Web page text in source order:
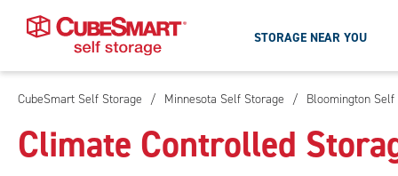
Skip
Main
Content
STORAGE NEAR YOU
CubeSmart Self Storage / Minnesota Self Storage / Bloomington Self
Climate Controlled